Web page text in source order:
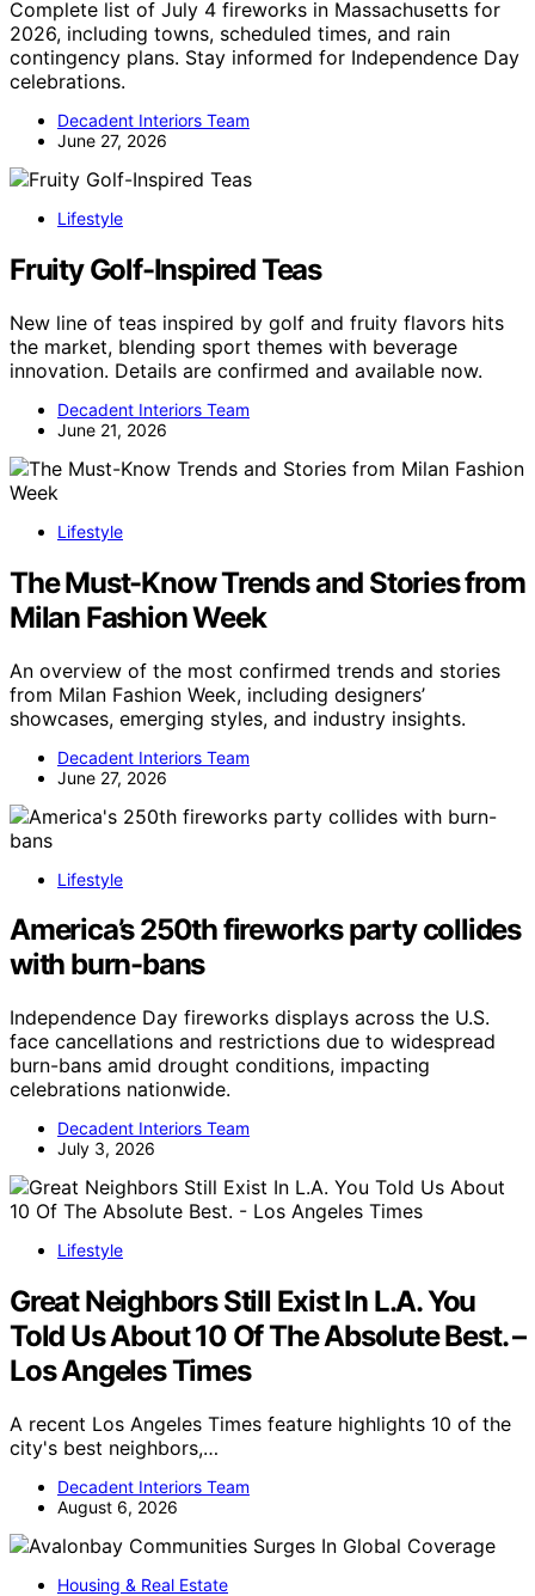
Complete list of July 4 fireworks in Massachusetts for
2026, including towns, scheduled times, and rain
contingency plans. Stay informed for Independence Day
celebrations.
Decadent Interiors Team
June 27, 2026
Lifestyle
Fruity Golf-Inspired Teas
New line of teas inspired by golf and fruity flavors hits
the market, blending sport themes with beverage
innovation. Details are confirmed and available now.
Decadent Interiors Team
June 21, 2026
Lifestyle
The Must-Know Trends and Stories from
Milan Fashion Week
An overview of the most confirmed trends and stories
from Milan Fashion Week, including designers’
showcases, emerging styles, and industry insights.
Decadent Interiors Team
June 27, 2026
Lifestyle
America’s 250th fireworks party collides
with burn-bans
Independence Day fireworks displays across the U.S.
face cancellations and restrictions due to widespread
burn-bans amid drought conditions, impacting
celebrations nationwide.
Decadent Interiors Team
July 3, 2026
Lifestyle
Great Neighbors Still Exist In L.A. You
Told Us About 10 Of The Absolute Best. –
Los Angeles Times
A recent Los Angeles Times feature highlights 10 of the
city's best neighbors,…
Decadent Interiors Team
August 6, 2026
Housing & Real Estate